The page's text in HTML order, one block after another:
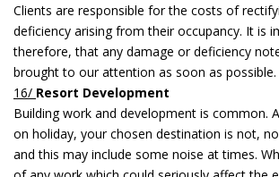
Clients are responsible for the costs of
deficiency arising from their occupancy. It is
therefore, that any damage or deficiency
brought to our attention as soon as possible.
16/ Resort Development
Building work and development is common.
on holiday, your chosen destination is not,
and this may include some noise at times.